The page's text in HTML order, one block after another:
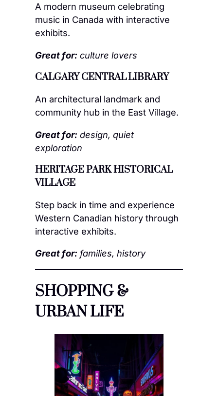
A modern museum celebrating
music in Canada with interactive
exhibits.
Great for: culture lovers
CALGARY CENTRAL LIBRARY
An architectural landmark and
community hub in the East Village.
Great for: design, quiet
exploration
HERITAGE PARK HISTORICAL
VILLAGE
Step back in time and experience
Western Canadian history through
interactive exhibits.
Great for: families, history
SHOPPING &
URBAN LIFE